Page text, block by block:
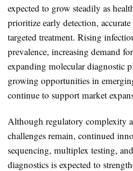
expected to grow steadily as
prioritize early detection,
targeted treatment. Rising
prevalence, increasing demand
expanding molecular diagnostic
growing opportunities in
continue to support market
Although regulatory complexity
challenges remain, continued
sequencing, multiplex testing,
diagnostics is expected to